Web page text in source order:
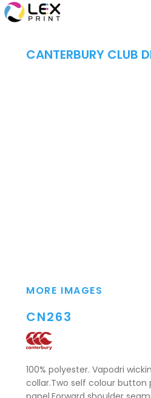
CANTERBURY CLUB
MORE IMAGES
CN263
100% polyester. Vapodri
collar.Two self colour button